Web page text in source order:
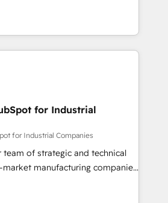
する組織への移行を設計・実装。
走支援 複数部門をまたぐDX×AI変
行します。 ▸ CMS戦略設
・CVR・SEOを前提にした情報設
MAからの移行支援：Salesforce・
らの移行、カスタム設計、履歴
まで。 ▸ AEO対応：ChatGPT・
design, and
fueled by curiosity—to turn
and challenges into meaningful
technology is more than just
That’s why we lean
that actually make a
for Industrial
for Industrial Companies
team of strategic and technical
manufacturing companies
We specialize in delivering
drive results by leveraging